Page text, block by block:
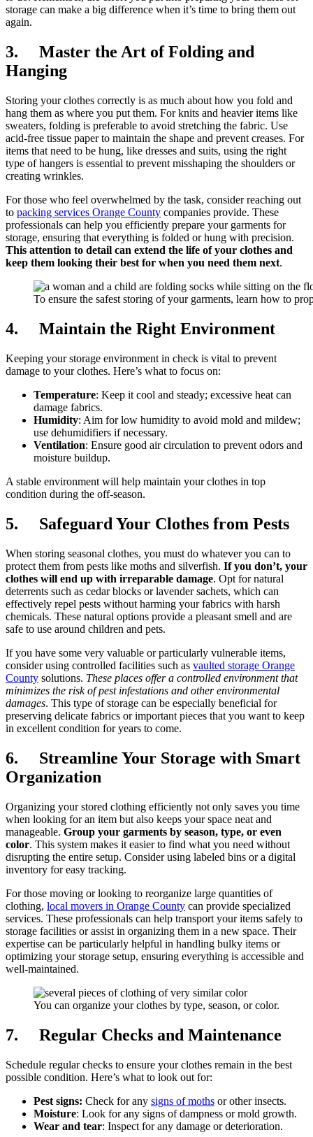
storage can make a big difference when it’s time to bring them out
again.
3. Master the Art of Folding and
Hanging
Storing your clothes correctly is as much about how you fold and
hang them as where you put them. For knits and heavier items like
sweaters, folding is preferable to avoid stretching the fabric. Use
acid-free tissue paper to maintain the shape and prevent creases. For
items that need to be hung, like dresses and suits, using the right
type of hangers is essential to prevent misshaping the shoulders or
creating wrinkles.
For those who feel overwhelmed by the task, consider reaching out
to packing services Orange County companies provide. These
professionals can help you efficiently prepare your garments for
storage, ensuring that everything is folded or hung with precision.
This attention to detail can extend the life of your clothes and
keep them looking their best for when you need them next.
To ensure the safest storing of your garments, learn how to
4. Maintain the Right Environment
Keeping your storage environment in check is vital to prevent
damage to your clothes. Here’s what to focus on:
Temperature: Keep it cool and steady; excessive heat can
damage fabrics.
Humidity: Aim for low humidity to avoid mold and mildew;
use dehumidifiers if necessary.
Ventilation: Ensure good air circulation to prevent odors and
moisture buildup.
A stable environment will help maintain your clothes in top
condition during the off-season.
5. Safeguard Your Clothes from Pests
When storing seasonal clothes, you must do whatever you can to
protect them from pests like moths and silverfish. If you don’t, your
clothes will end up with irreparable damage. Opt for natural
deterrents such as cedar blocks or lavender sachets, which can
effectively repel pests without harming your fabrics with harsh
chemicals. These natural options provide a pleasant smell and are
safe to use around children and pets.
If you have some very valuable or particularly vulnerable items,
consider using controlled facilities such as vaulted storage Orange
County solutions. These places offer a controlled environment that
minimizes the risk of pest infestations and other environmental
damages. This type of storage can be especially beneficial for
preserving delicate fabrics or important pieces that you want to keep
in excellent condition for years to come.
6. Streamline Your Storage with Smart
Organization
Organizing your stored clothing efficiently not only saves you time
when looking for an item but also keeps your space neat and
manageable. Group your garments by season, type, or even
color. This system makes it easier to find what you need without
disrupting the entire setup. Consider using labeled bins or a digital
inventory for easy tracking.
For those moving or looking to reorganize large quantities of
clothing, local movers in Orange County can provide specialized
services. These professionals can help transport your items safely to
storage facilities or assist in organizing them in a new space. Their
expertise can be particularly helpful in handling bulky items or
optimizing your storage setup, ensuring everything is accessible and
well-maintained.
You can organize your clothes by type, season, or color.
7. Regular Checks and Maintenance
Schedule regular checks to ensure your clothes remain in the best
possible condition. Here’s what to look out for:
Pest signs: Check for any signs of moths or other insects.
Moisture: Look for any signs of dampness or mold growth.
Wear and tear: Inspect for any damage or deterioration.